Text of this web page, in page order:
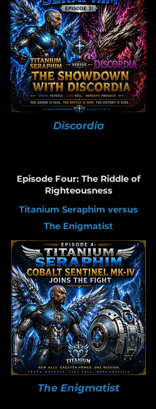
Discordia
Episode Four: The Riddle of
Righteousness
Titanium Seraphim versus
The Enigmatist
The Enigmatist